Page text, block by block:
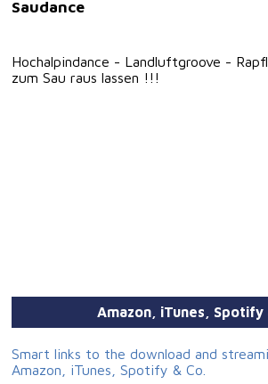
Saudance
Hochalpindance - Landluftgroove -
zum Sau raus lassen !!!
Amazon, iTunes, Spotify
Smart links to the download and
Amazon, iTunes, Spotify & Co.